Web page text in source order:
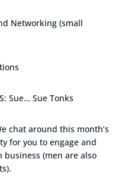
Networking (small
Sue… Sue Tonks
chat around this month’s
for you to engage and
(men are also